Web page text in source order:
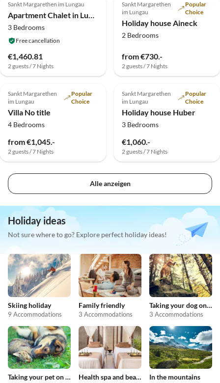
Sankt Margarethen im Lungau
Apartment Chalet in Lungau nahe Skipisten
3 Bedrooms
Free cancellation
€1,460.81
2 guests / 7 Nights
Sankt Margarethen
im Lungau
Popular
Choice
Holiday house Aineck
2 Bedrooms
from €730.-
2 guests / 7 Nights
Sankt Margarethen
im Lungau
Popular
Choice
Villa No title
4 Bedrooms
from €1,045.-
2 guests / 7 Nights
Sankt Margarethen
im Lungau
Popular
Choice
Holiday house Huber
3 Bedrooms
€1,060.-
2 guests / 7 Nights
Alle anzeigen
Holiday ideas
Not sure where to go? Explore perfect holiday ideas!
Skiing holiday
9 Accommodations
Family friendly
3 Accommodations
Taking your dog on holiday
3 Accommodations
Taking your pet on holiday Health spa and beauty In the mountains